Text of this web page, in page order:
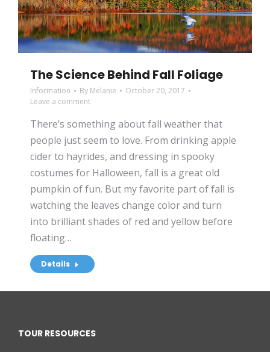
The Science Behind Fall Foliage
Information By Melanie
October 20, 2017
Leave a comment
There’s something about fall weather that
people just seem to love. From drinking apple
cider to hayrides, and dressing in spooky
costumes for Halloween, fall is a great old
pumpkin of fun. But my favorite part of fall is
watching the leaves change color and turn
into brilliant shades of red and yellow before
floating…
Details
TOUR RESOURCES